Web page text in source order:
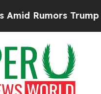
Will cut Pirro